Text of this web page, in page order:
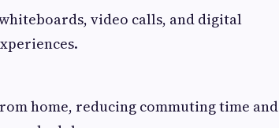
video calls, and digital
home, reducing commuting time and